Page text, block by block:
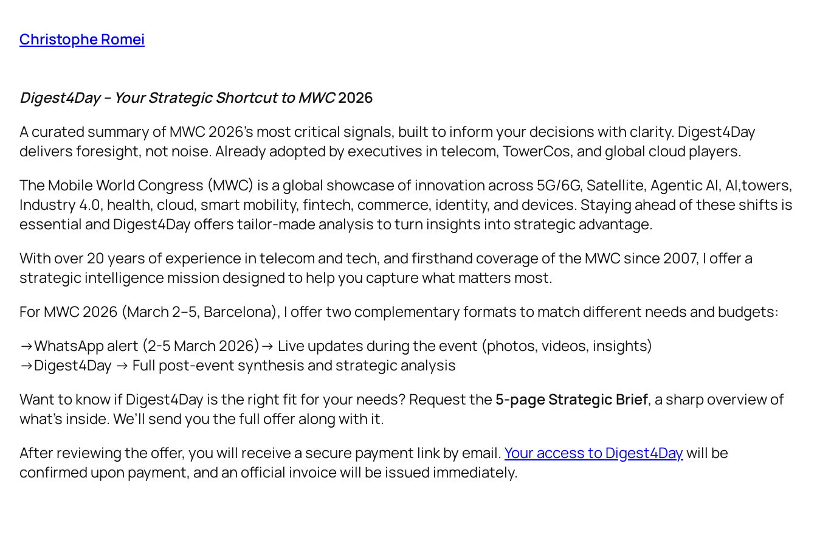
Christophe Romei
Digest4Day – Your Strategic Shortcut to MWC2026
A curated summary of MWC 2026’s most critical signals, built to inform your decisions with clarity. Digest4Day
delivers foresight, not noise. Already adopted by executives in telecom, TowerCos, and global cloud players.
The Mobile World Congress (MWC) is a global showcase of innovation across 5G/6G, Satellite, Agentic AI, AI,towers,
Industry 4.0, health, cloud, smart mobility, fintech, commerce, identity, and devices. Staying ahead of these shifts is
essential and Digest4Day offers tailor-made analysis to turn insights into strategic advantage.
With over 20 years of experience in telecom and tech, and firsthand coverage of the MWC since 2007, I offer a
strategic intelligence mission designed to help you capture what matters most.
For MWC 2026 (March 2–5, Barcelona), I offer two complementary formats to match different needs and budgets:
->WhatsApp alert (2-5 March 2026)-> Live updates during the event (photos, videos, insights)
->Digest4Day -> Full post-event synthesis and strategic analysis
Want to know if Digest4Day is the right fit for your needs? Request the 5-page Strategic Brief, a sharp overview of
what’s inside. We’ll send you the full offer along with it.
After reviewing the offer, you will receive a secure payment link by email. Your access to Digest4Daywill be
confirmed upon payment, and an official invoice will be issued immediately.